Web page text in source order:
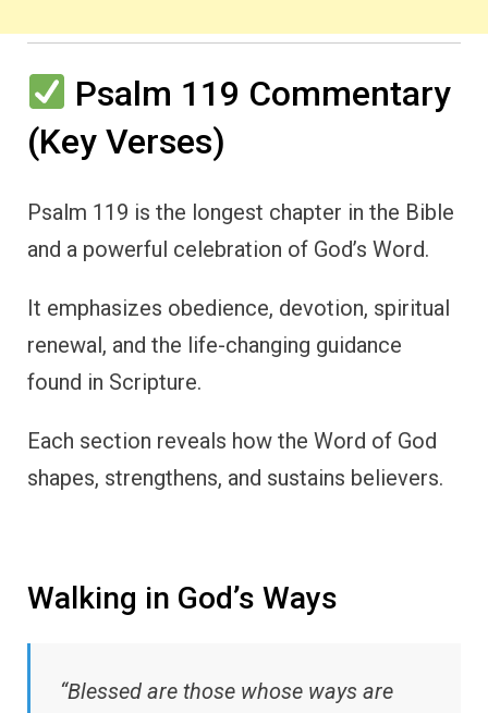
Psalm 119 Commentary
(Key Verses)
Psalm 119 is the longest chapter in the Bible
and a powerful celebration of God’s Word.
It emphasizes obedience, devotion, spiritual
renewal, and the life-changing guidance
found in Scripture.
Each section reveals how the Word of God
shapes, strengthens, and sustains believers.
Walking in God’s Ways
“Blessed are those whose ways are